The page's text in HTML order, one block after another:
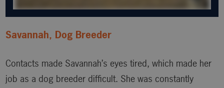
Savannah, Dog Breeder
Contacts made Savannah’s eyes tired, which made her
job as a dog breeder difficult. She was constantly